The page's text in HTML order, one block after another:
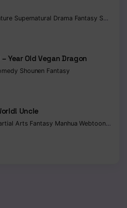
Supernatural Drama Fantasy Seinen
Year Old Vegan Dragon
Shounen Fantasy
Uncle
Arts Fantasy ManhuaWebtoon Isekai